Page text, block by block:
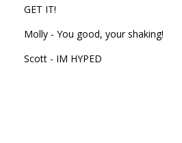
GET IT!
Molly - You good, your shaking!
Scott - IM HYPED